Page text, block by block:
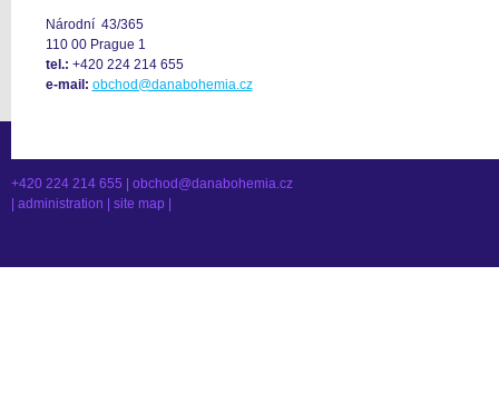
Národní 43/365
110 00 Prague 1
tel.: +420 224 214 655
e-mail: obchod@danabohemia.cz
+420 224 214 655 | obchod@danabohemia.cz
administration site map